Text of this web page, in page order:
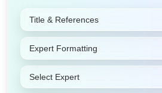
Title & References
Expert Formatting
Select Expert